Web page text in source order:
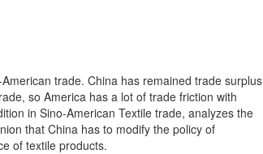
trade. China has remained trade surplus
so America has a lot of trade friction with
in Sino-American Textile trade, analyzes the
that China has to modify the policy of
of textile products.